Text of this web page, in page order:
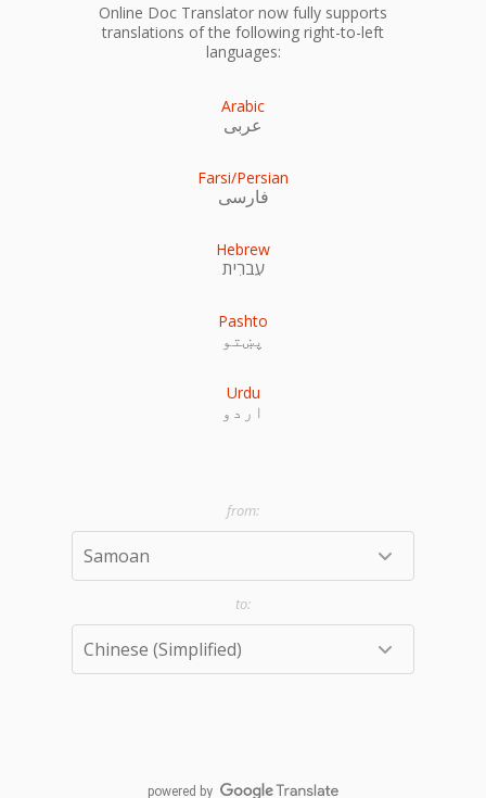
Online Doc Translator now fully supports
translations of the following right-to-left
languages:
Arabic
عربى
Farsi/Persian
فارسی
Hebrew
עִברִית
Pashto
پښتو
Urdu
اردو
powered by